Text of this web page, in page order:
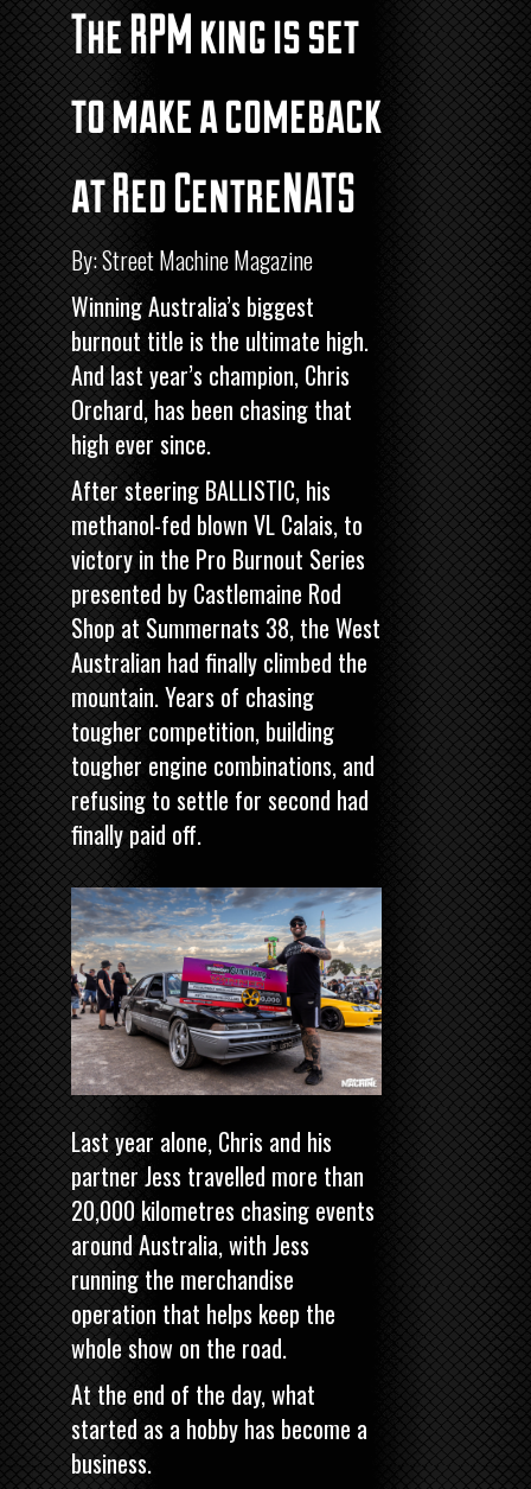
The RPM king is set
to make a comeback
at Red CentreNATS
By: Street Machine Magazine
Winning Australia’s biggest
burnout title is the ultimate high.
And last year’s champion, Chris
Orchard, has been chasing that
high ever since.
After steering BALLISTIC, his
methanol-fed blown VL Calais, to
victory in the Pro Burnout Series
presented by Castlemaine Rod
Shop at Summernats 38, the West
Australian had finally climbed the
mountain. Years of chasing
tougher competition, building
tougher engine combinations, and
refusing to settle for second had
finally paid off.
Last year alone, Chris and his
partner Jess travelled more than
20,000 kilometres chasing events
around Australia, with Jess
running the merchandise
operation that helps keep the
whole show on the road.
At the end of the day, what
started as a hobby has become a
business.